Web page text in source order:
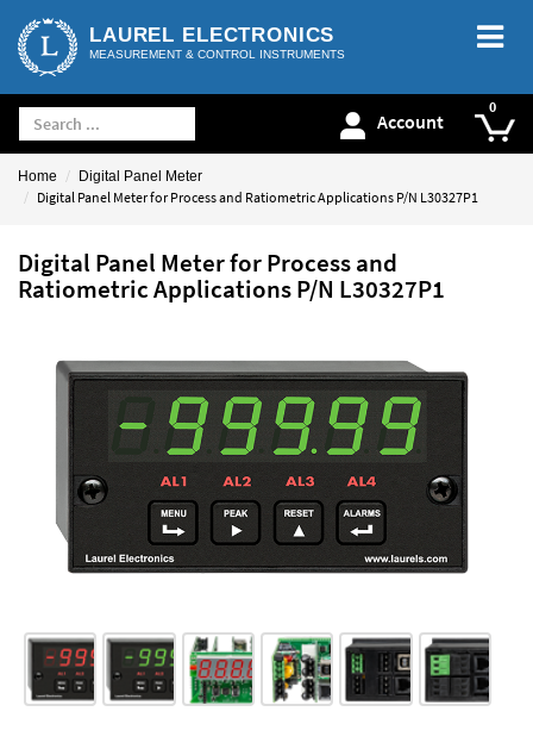
LAUREL ELECTRONICS
MEASUREMENT & CONTROL INSTRUMENTS
Account
Home Digital Panel Meter
Digital Panel Meter for Process and Ratiometric Applications P/N L30327P1
Digital Panel Meter for Process and
Ratiometric Applications P/N L30327P1